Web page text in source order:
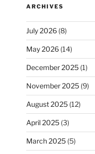
ARCHIVES
July 2026(8)
May 2026(14)
December 2025(1)
November 2025(9)
August 2025(12)
April 2025(3)
March 2025(5)